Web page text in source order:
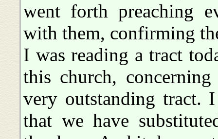
went forth preaching
with them, confirming
I was reading a tract
this church,
very outstanding
that we have